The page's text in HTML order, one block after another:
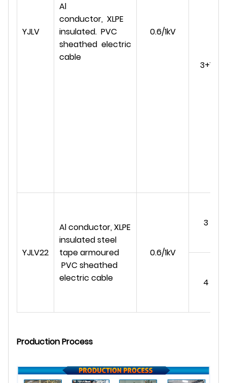
YJLV
Al
conductor, XLPE
insulated. PVC
sheathed electric
cable
0.6/1kV
3+1
YJLV22
Al conductor, XLPE
insulated steel
tape armoured
PVC sheathed
electric cable
0.6/1kV
3
4
Production Process